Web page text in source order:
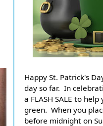
Happy St. Patrick's
day so far.  In
a FLASH SALE to
green.  When you